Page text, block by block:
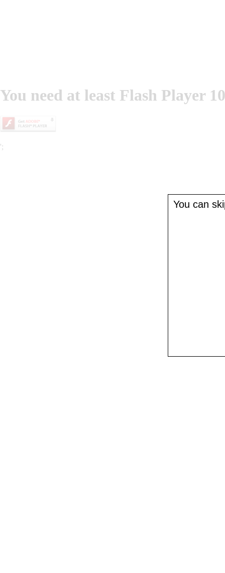
You need at least Flash Player
You can
';